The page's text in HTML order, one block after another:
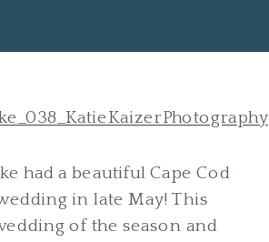
had a beautiful Cape Cod
in late May! This
of the season and